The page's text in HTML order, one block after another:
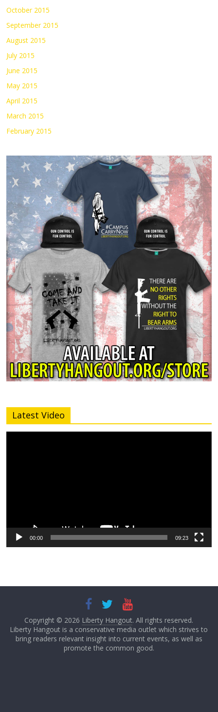
October 2015
September 2015
August 2015
July 2015
June 2015
May 2015
April 2015
March 2015
February 2015
Latest Video
00:00 09:23
Copyright © 2026 Liberty Hangout. All rights reserved.
Liberty Hangout is a conservative media outlet which strives to
bring readers relevant insight into current events, as well as
promote the common good.